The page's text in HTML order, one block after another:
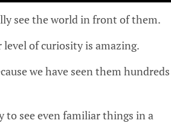
see the world in front of them.
level of curiosity is amazing.
we have seen them hundreds
to see even familiar things in a